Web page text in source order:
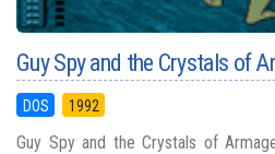
Guy Spy and the Crystals of
DOS 1992
Guy Spy and the Crystals of